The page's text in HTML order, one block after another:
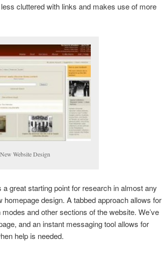
cluttered with links and makes use of more
Website Design
a great starting point for research in almost any
design. A tabbed approach allows for
and other sections of the website. We’ve
and an instant messaging tool allows for
help is needed.